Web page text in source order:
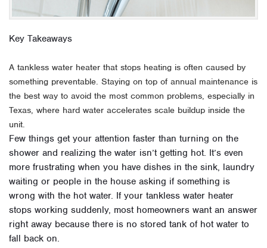
Key Takeaways
A tankless water heater that stops heating is often caused by
something preventable. Staying on top of annual maintenance is
the best way to avoid the most common problems, especially in
Texas, where hard water accelerates scale buildup inside the
unit.
Few things get your attention faster than turning on the
shower and realizing the water isn’t getting hot. It’s even
more frustrating when you have dishes in the sink, laundry
waiting or people in the house asking if something is
wrong with the hot water. If your tankless water heater
stops working suddenly, most homeowners want an answer
right away because there is no stored tank of hot water to
fall back on.